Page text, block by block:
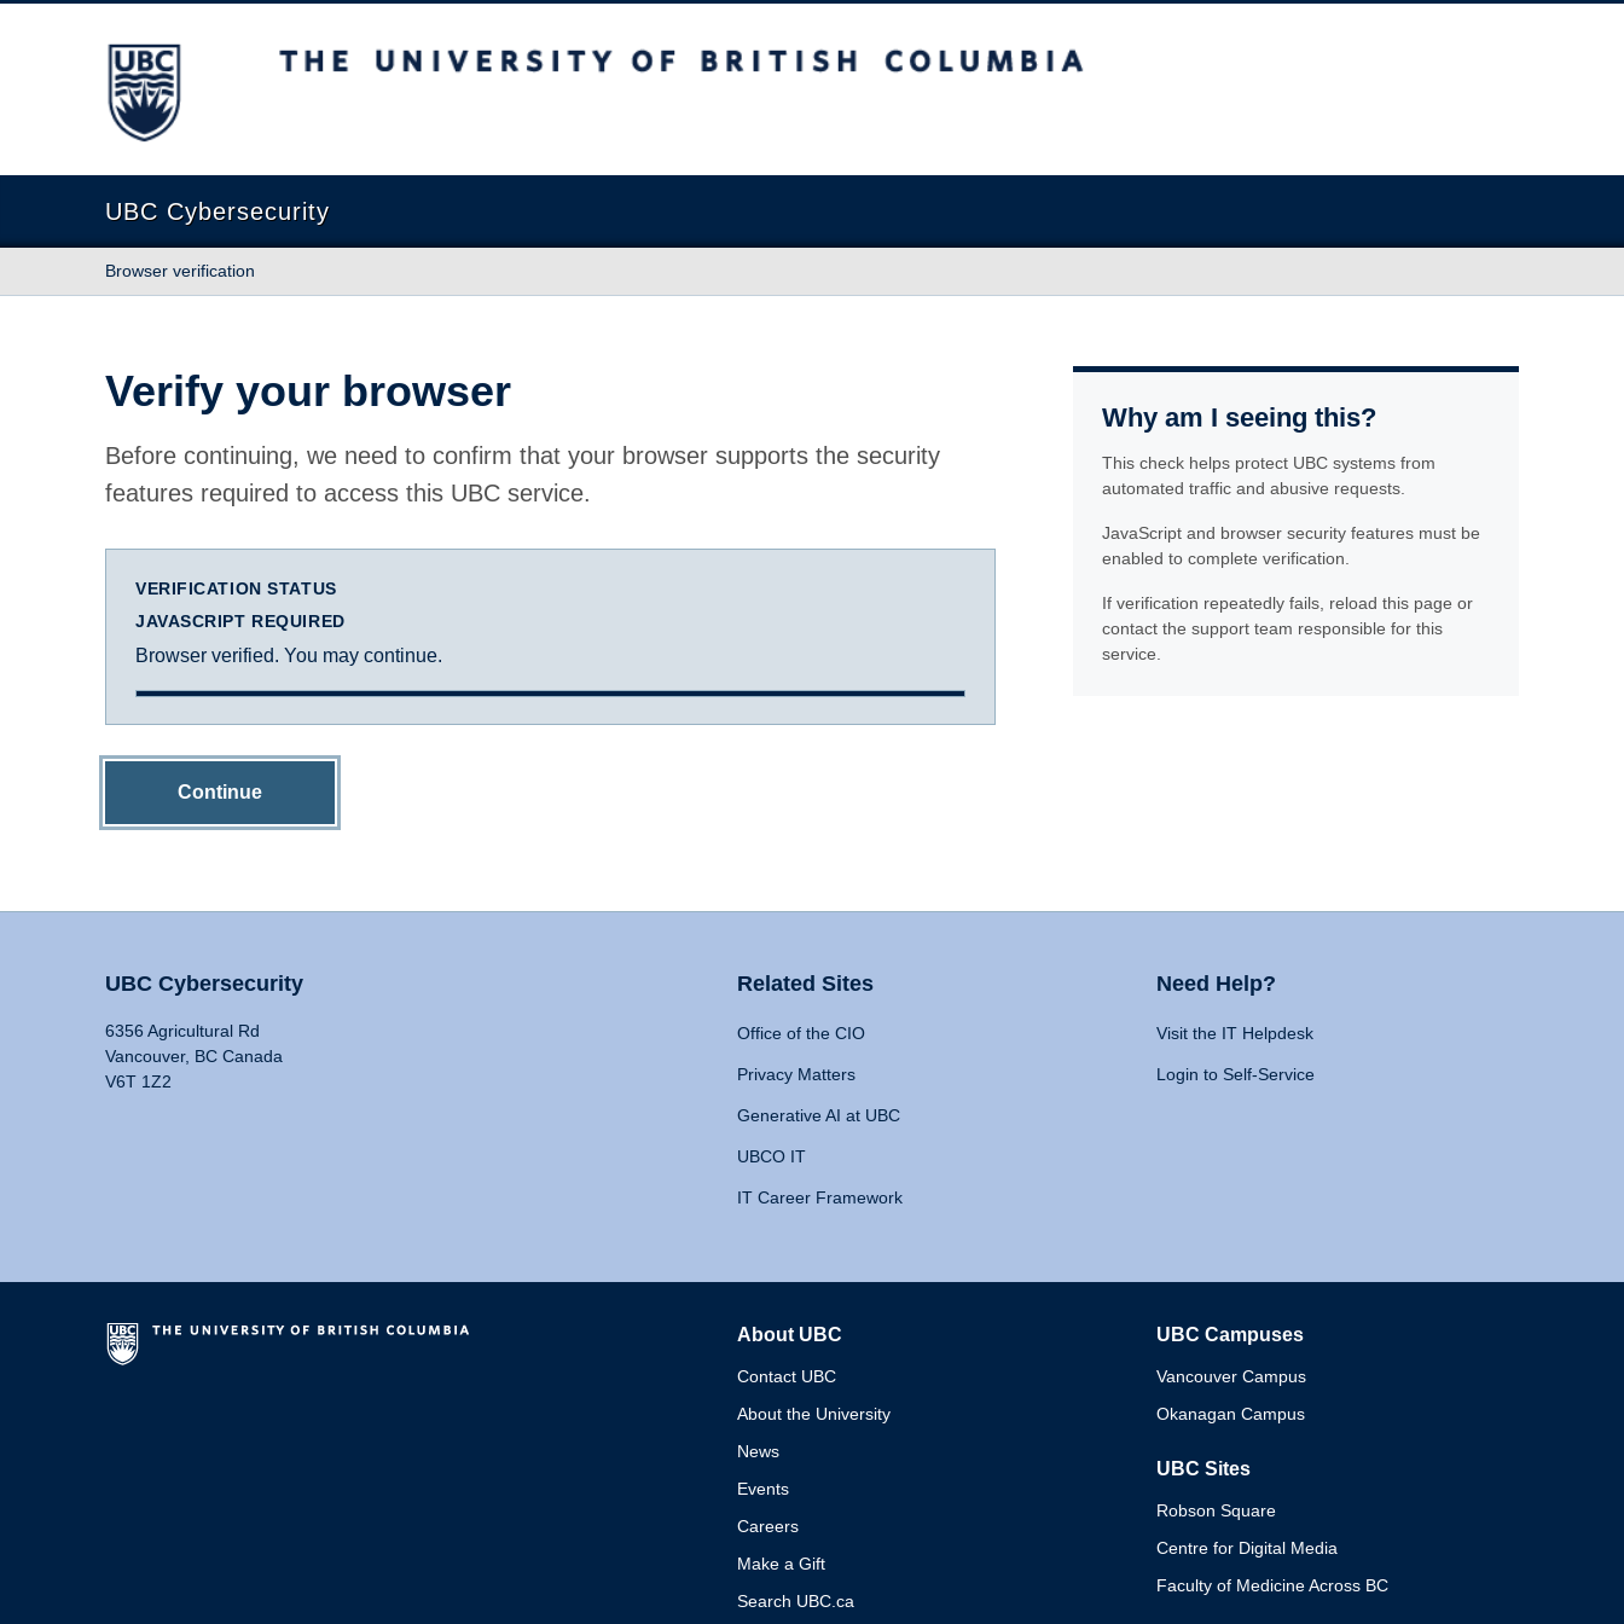
The University of British Columbia
UBC Cybersecurity
Browser verification
Verify your browser
Before continuing, we need to confirm that your browser supports the security
features required to access this UBC service.
VERIFICATION STATUS
JAVASCRIPT REQUIRED
Browser verified. You may continue.
Continue
Why am I seeing this?
This check helps protect UBC systems from
automated traffic and abusive requests.
JavaScript and browser security features must be
enabled to complete verification.
If verification repeatedly fails, reload this page or
contact the support team responsible for this
service.
UBC Cybersecurity
6356 Agricultural Rd
Vancouver, BC Canada
V6T 1Z2
Related Sites
Office of the CIO
Privacy Matters
Generative AI at UBC
UBCO IT
IT Career Framework
Need Help?
Visit the IT Helpdesk
Login to Self-Service
About UBC
Contact UBC
About the University
News
Events
Careers
Make a Gift
Search UBC.ca
UBC Campuses
Vancouver Campus
Okanagan Campus
UBC Sites
Robson Square
Centre for Digital Media
Faculty of Medicine Across BC